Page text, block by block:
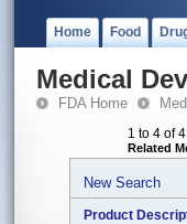
Home Food
Medical
FDA Home
1 to 4 of
Related
New Search
Product